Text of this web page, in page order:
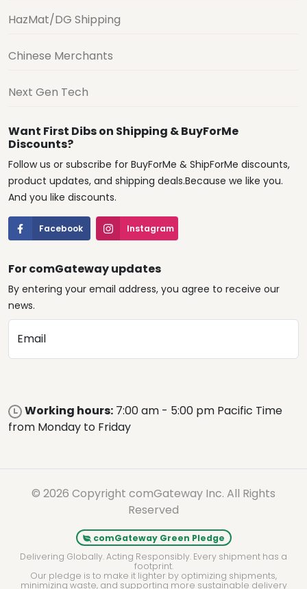
HazMat/DG Shipping
Chinese Merchants
Next Gen Tech
Want First Dibs on Shipping & BuyForMe
Discounts?
Follow us or subscribe for BuyForMe & ShipForMe discounts,
product updates, and shipping deals.Because we like you.
And you like discounts.
Facebook Instagram
For comGateway updates
By entering your email address, you agree to receive our
news.
Email
Working hours: 7:00 am - 5:00 pm Pacific Time
from Monday to Friday
© 2026 Copyright comGateway Inc. All Rights
Reserved
comGateway Green Pledge
Delivering Globally. Acting Responsibly. Every shipment has a
footprint.
Our pledge is to make it lighter by optimizing shipments,
minimizing waste, and supporting more sustainable delivery